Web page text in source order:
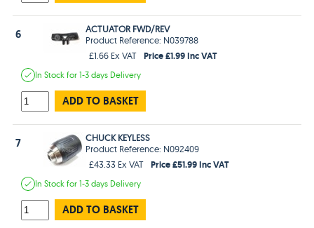
6
ACTUATOR FWD/REV
Product Reference: N039788
£1.66 Ex VAT
Price £1.99 Inc VAT
In Stockfor 1-3 days Delivery
ADD TO BASKET
7
CHUCK KEYLESS
Product Reference: N092409
£43.33 Ex VAT
Price £51.99 Inc VAT
In Stockfor 1-3 days Delivery
ADD TO BASKET